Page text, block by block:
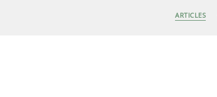
ARTICLES